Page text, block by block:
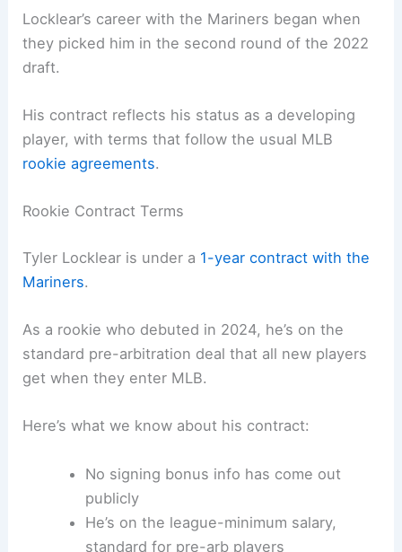
Locklear’s career with the Mariners began when
they picked him in the second round of the 2022
draft.
His contract reflects his status as a developing
player, with terms that follow the usual MLB
rookie agreements.
Rookie Contract Terms
Tyler Locklear is under a 1-year contract with the
Mariners.
As a rookie who debuted in 2024, he’s on the
standard pre-arbitration deal that all new players
get when they enter MLB.
Here’s what we know about his contract:
No signing bonus info has come out
publicly
He’s on the league-minimum salary,
standard for pre-arb players